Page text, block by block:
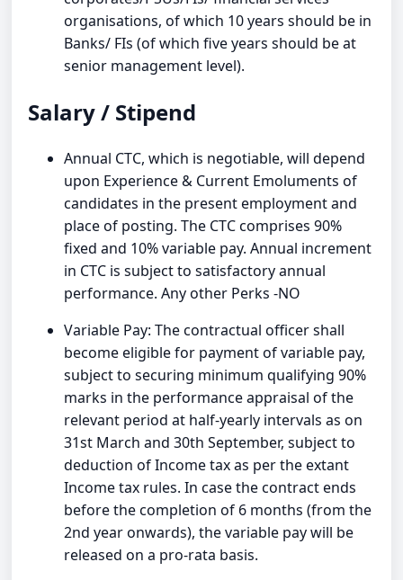
organisations, of which 10 years should be in
Banks/ FIs (of which five years should be at
senior management level).
Salary / Stipend
Annual CTC, which is negotiable, will depend
upon Experience & Current Emoluments of
candidates in the present employment and
place of posting. The CTC comprises 90%
fixed and 10% variable pay. Annual increment
in CTC is subject to satisfactory annual
performance. Any other Perks -NO
Variable Pay: The contractual officer shall
become eligible for payment of variable pay,
subject to securing minimum qualifying 90%
marks in the performance appraisal of the
relevant period at half-yearly intervals as on
31st March and 30th September, subject to
deduction of Income tax as per the extant
Income tax rules. In case the contract ends
before the completion of 6 months (from the
2nd year onwards), the variable pay will be
released on a pro-rata basis.